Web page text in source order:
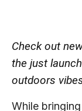
Check out
the just
outdoors
While